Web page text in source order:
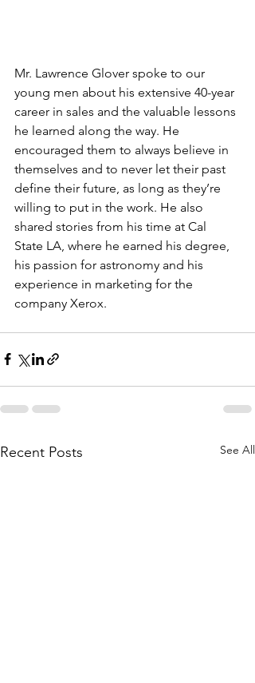
Mr. Lawrence Glover spoke to our
young men about his extensive 40-year
career in sales and the valuable lessons
he learned along the way. He
encouraged them to always believe in
themselves and to never let their past
define their future, as long as they’re
willing to put in the work. He also
shared stories from his time at Cal
State LA, where he earned his degree,
his passion for astronomy and his
experience in marketing for the
company Xerox.
Recent Posts See All